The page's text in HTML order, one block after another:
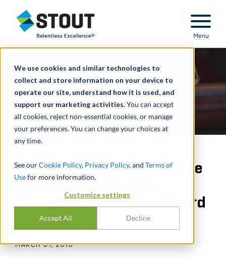
We use cookies and similar technologies to
collect and store information on your device to
operate our site, understand how it is used, and
support our marketing activities.You can accept
all cookies, reject non-essential cookies, or manage
your preferences. You can change your choices at
any time.
See ourCookie Policy, Privacy Policy, and Terms of
Usefor more information.
Customize settings
Accept All Decline
Stout Relentless Excellence
Menu
Court Weighs in on License
Support of Damages Award
JOHN BONE
MARCH 01, 2010